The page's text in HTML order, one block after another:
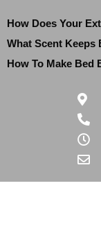
How Does Your
What Scent Keeps
How To Make Bed